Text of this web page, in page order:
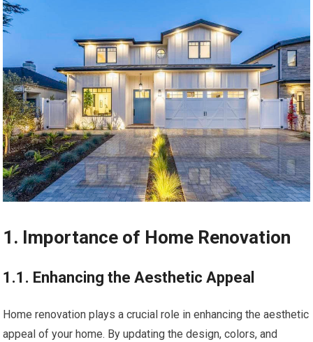
1. Importance of Home Renovation
1.1. Enhancing the Aesthetic Appeal
Home renovation plays a crucial role in enhancing the aesthetic
appeal of your home. By updating the design, colors, and